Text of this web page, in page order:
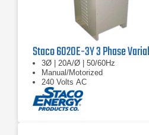
3Ø | 20A/Ø | 50/60Hz
Manual/Motorized
240 Volts AC